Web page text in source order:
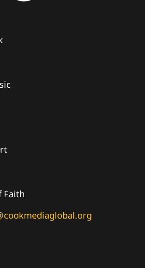
Faith